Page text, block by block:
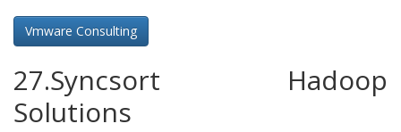
Vmware Consulting
27.Syncsort Hadoop
Solutions